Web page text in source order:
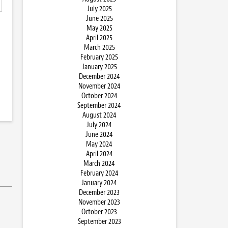
July 2025
June 2025
May 2025
April 2025
March 2025
February 2025
January 2025
December 2024
November 2024
October 2024
September 2024
August 2024
July 2024
June 2024
May 2024
April 2024
March 2024
February 2024
January 2024
December 2023
November 2023
October 2023
September 2023